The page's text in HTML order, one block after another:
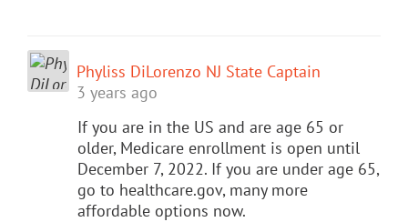
Phyliss DiLorenzo NJ State Captain
3 years ago
If you are in the US and are age 65 or
older, Medicare enrollment is open until
December 7, 2022. If you are under age 65,
go to healthcare.gov, many more
affordable options now.